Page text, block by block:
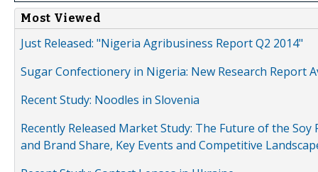
Most Viewed
Just Released: "Nigeria Agribusiness Report Q2 2014"
Sugar Confectionery in Nigeria: New Research Report
Recent Study: Noodles in Slovenia
Recently Released Market Study: The Future of the
and Brand Share, Key Events and Competitive